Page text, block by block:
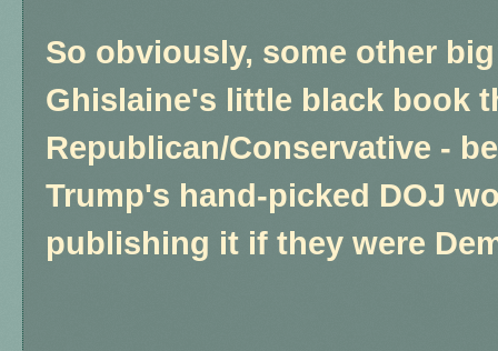
So obviously, some other
Ghislaine's little black book
Republican/Conservative -
Trump's hand-picked DOJ
publishing it if they were